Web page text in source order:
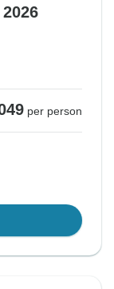
per person